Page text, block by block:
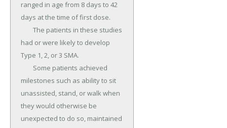
ranged in age from 8 days to 42
days at the time of first dose.
had or were likely to develop
Type 1, 2, or 3 SMA.
milestones such as ability to sit
unassisted, stand, or walk when
they would otherwise be
unexpected to do so, maintained